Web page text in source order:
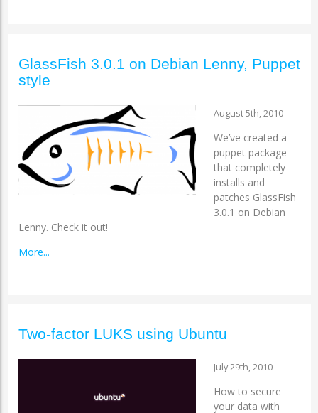
GlassFish 3.0.1 on Debian Lenny, Puppet
style
August 5th, 2010
We’ve created a
puppet package
that completely
installs and
patches GlassFish
3.0.1 on Debian
Lenny. Check it out!
More...
Two-factor LUKS using Ubuntu
July 29th, 2010
How to secure
your data with